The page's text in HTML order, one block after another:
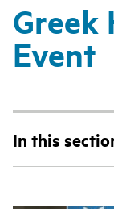
Greek
Event
In this